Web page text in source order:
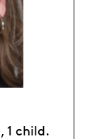
1 child.